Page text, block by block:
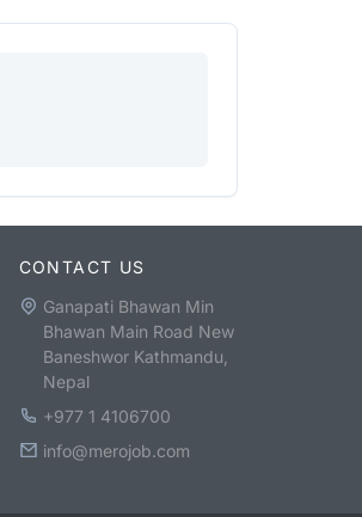
CONTACT US
Ganapati Bhawan Min
Bhawan Main Road New
Baneshwor Kathmandu,
Nepal
+977 1 4106700
info@merojob.com